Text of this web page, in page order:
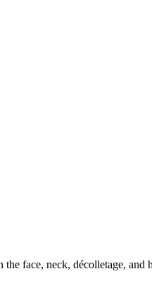
face, neck, décolletage,